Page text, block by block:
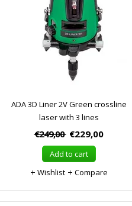
ADA 3D Liner 2V Green crossline
laser with 3 lines
€249,00 €229,00
Add to cart
Wishlist
Compare